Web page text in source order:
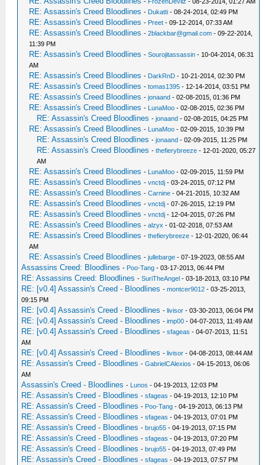
RE: Assassin's Creed Bloodlines - Dukatti - 08-24-2014, 02:49 PM
RE: Assassin's Creed Bloodlines - Preet - 09-12-2014, 07:33 AM
RE: Assassin's Creed Bloodlines -2blackbar@gmail.com - 09-22-2014,
11:39 PM
RE: Assassin's Creed Bloodlines -Sourojitassassin - 10-04-2014, 06:31
AM
RE: Assassin's Creed Bloodlines - DarkRnD - 10-21-2014, 02:30 PM
RE: Assassin's Creed Bloodlines -tomas1395 - 12-14-2014, 03:51 PM
RE: Assassin's Creed Bloodlines -jonaand - 02-08-2015, 01:36 PM
RE: Assassin's Creed Bloodlines - LunaMoo - 02-08-2015, 02:36 PM
RE: Assassin's Creed Bloodlines -jonaand - 02-08-2015, 04:25 PM
RE: Assassin's Creed Bloodlines - LunaMoo - 02-09-2015, 10:39 PM
RE: Assassin's Creed Bloodlines -jonaand - 02-09-2015, 11:25 PM
RE: Assassin's Creed Bloodlines -thefierybreeze - 12-01-2020, 05:27
AM
RE: Assassin's Creed Bloodlines - LunaMoo - 02-09-2015, 11:59 PM
RE: Assassin's Creed Bloodlines -vnctdj - 03-24-2015, 07:12 PM
RE: Assassin's Creed Bloodlines -Carnine - 04-21-2015, 10:32 AM
RE: Assassin's Creed Bloodlines -vnctdj - 07-26-2015, 12:19 PM
RE: Assassin's Creed Bloodlines -vnctdj - 12-04-2015, 07:26 PM
RE: Assassin's Creed Bloodlines -alzyx - 01-02-2018, 07:53 AM
RE: Assassin's Creed Bloodlines -thefierybreeze - 12-01-2020, 06:44
AM
RE: Assassin's Creed Bloodlines -jullebarge - 07-19-2023, 08:55 AM
Assassins Creed: Bloodlines - Poo-Tang - 03-17-2013, 06:44 PM
RE: Assassins Creed: Bloodlines -SuriTheAngel - 03-18-2013, 03:10 PM
RE: [v0.4] Assassin's Creed - Bloodlines -montcer9012 - 03-25-2013,
09:15 PM
RE: [v0.4] Assassin's Creed - Bloodlines -livisor - 03-30-2013, 06:04 PM
RE: [v0.4] Assassin's Creed - Bloodlines -imp00 - 04-07-2013, 11:49 AM
RE: [v0.4] Assassin's Creed - Bloodlines -sfageas - 04-07-2013, 11:51
AM
RE: [v0.4] Assassin's Creed - Bloodlines -livisor - 04-08-2013, 08:44 AM
RE: Assassin's Creed - Bloodlines -GabrielCAlexios - 04-15-2013, 06:06
AM
Assassin's Creed - Bloodlines - Lunos - 04-19-2013, 12:03 PM
RE: Assassin's Creed - Bloodlines -sfageas - 04-19-2013, 12:10 PM
RE: Assassin's Creed - Bloodlines - Poo-Tang - 04-19-2013, 06:13 PM
RE: Assassin's Creed - Bloodlines -sfageas - 04-19-2013, 07:01 PM
RE: Assassin's Creed - Bloodlines -brujo55 - 04-19-2013, 07:15 PM
RE: Assassin's Creed - Bloodlines -sfageas - 04-19-2013, 07:20 PM
RE: Assassin's Creed - Bloodlines -brujo55 - 04-19-2013, 07:49 PM
RE: Assassin's Creed - Bloodlines -sfageas - 04-19-2013, 07:57 PM